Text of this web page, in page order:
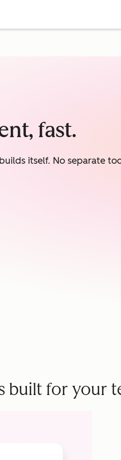
fast.
itself. No separate
built for your